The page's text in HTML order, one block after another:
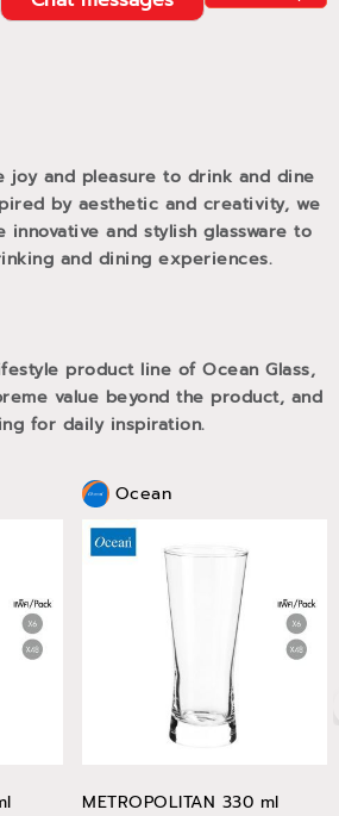
joy and pleasure to drink and dine
by aesthetic and creativity, we
innovative and stylish glassware to
and dining experiences.
product line of Ocean Glass,
value beyond the product, and
for daily inspiration.
Ocean
METROPOLITAN 330 ml